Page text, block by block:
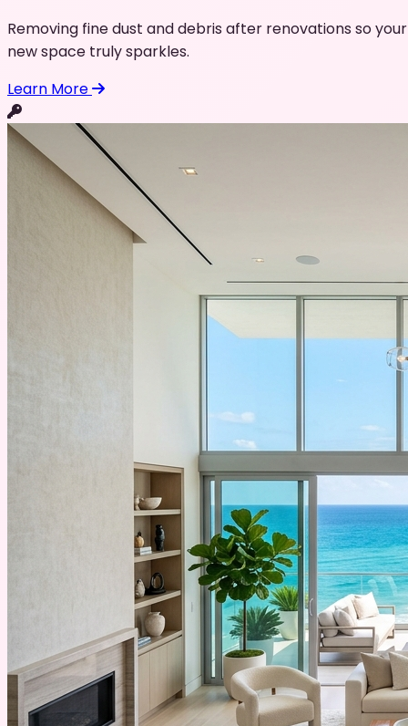
Removing fine dust and debris after renovations so your
new space truly sparkles.
Learn More